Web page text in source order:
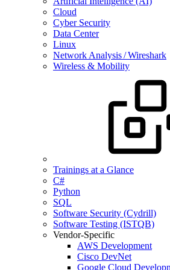
Cloud
Cyber Security
Data Center
Linux
Network Analysis / Wireshark
Wireless & Mobility
Trainings at a Glance
C#
Python
SQL
Software Security (Cydrill)
Software Testing (ISTQB)
Vendor-Specific
AWS Development
Cisco DevNet
Google Cloud